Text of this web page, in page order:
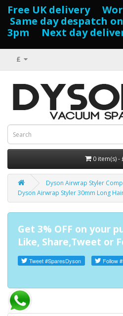
Free UK delivery
Same day despatch
3pm Next day
£
0 item(s) -
Dyson Airwrap Styler
Dyson Airwrap Styler 30mm Long
Get 3% OFF on your
Like, Share,Tweet or
Tweet#SparesDyson Follow